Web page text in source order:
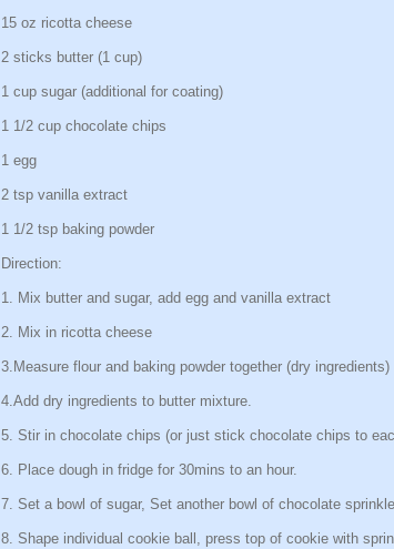
15 oz ricotta cheese
2 sticks butter (1 cup)
1 cup sugar (additional for coating)
1 1/2 cup chocolate chips
1 egg
2 tsp vanilla extract
1 1/2 tsp baking powder
Direction:
1. Mix butter and sugar, add egg and vanilla extract
2. Mix in ricotta cheese
3.Measure flour and baking powder together (dry ingredients)
4.Add dry ingredients to butter mixture.
5. Stir in chocolate chips (or just stick chocolate chips to
6. Place dough in fridge for 30mins to an hour.
7. Set a bowl of sugar, Set another bowl of chocolate
8. Shape individual cookie ball, press top of cookie with